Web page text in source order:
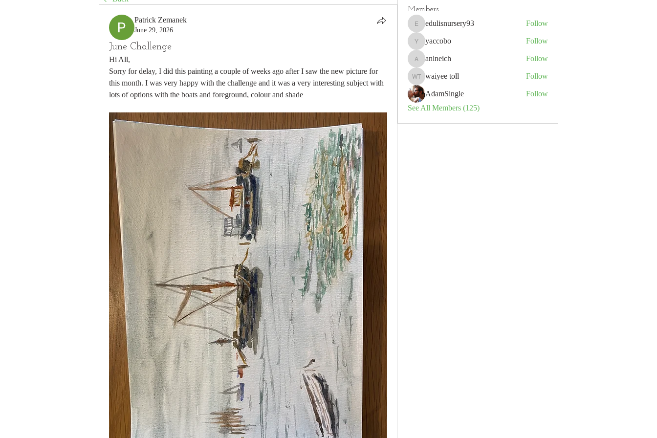
Patrick Zemanek
June 29, 2026
June Challenge
Hi All,
Sorry for delay, I did this painting a couple of weeks ago after I saw the new picture for
this month. I was very happy with the challenge and it was a very interesting subject with
lots of options with the boats and foreground, colour and shade
Members
edulisnursery93
edulisnursery93 Follow
yaccobo
yaccobo Follow
anlneich
anlneich Follow
waiyee toll
waiyee toll Follow
AdamSingle
Follow
See All Members (125)